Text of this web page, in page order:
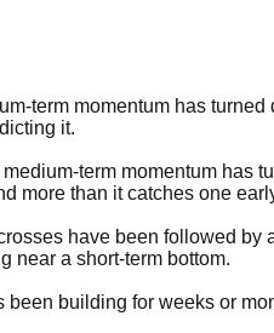
term momentum has turned
it.
term momentum has
more than it catches one
have been followed by
near a short-term bottom.
building for weeks or